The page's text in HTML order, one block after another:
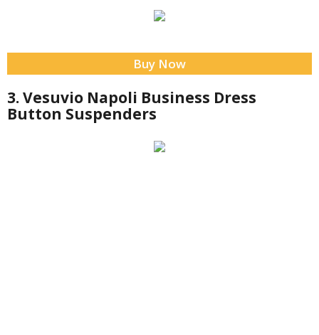
Buy Now
3. Vesuvio Napoli Business Dress
Button Suspenders